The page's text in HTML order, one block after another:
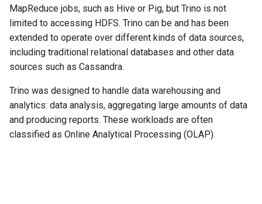
MapReduce jobs, such as Hive or Pig, but Trino is not
limited to accessing HDFS. Trino can be and has been
extended to operate over different kinds of data sources,
including traditional relational databases and other data
sources such as Cassandra.
Trino was designed to handle data warehousing and
analytics: data analysis, aggregating large amounts of data
and producing reports. These workloads are often
classified as Online Analytical Processing (OLAP).